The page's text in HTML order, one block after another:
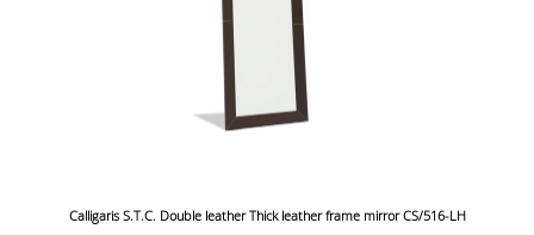
Calligaris S.T.C. Double leather Thick leather frame mirror CS/516-LH